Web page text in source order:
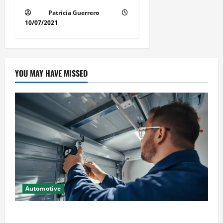
Patricia Guerrero
10/07/2021
YOU MAY HAVE MISSED
Automotive